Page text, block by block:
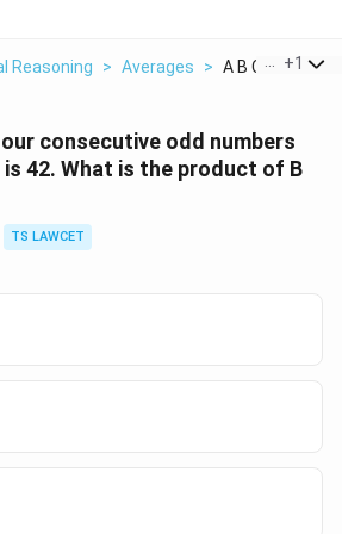
Reasoning > Averages > A B C And D Are
+1
consecutive odd numbers
42. What is the product of B
TS LAWCET